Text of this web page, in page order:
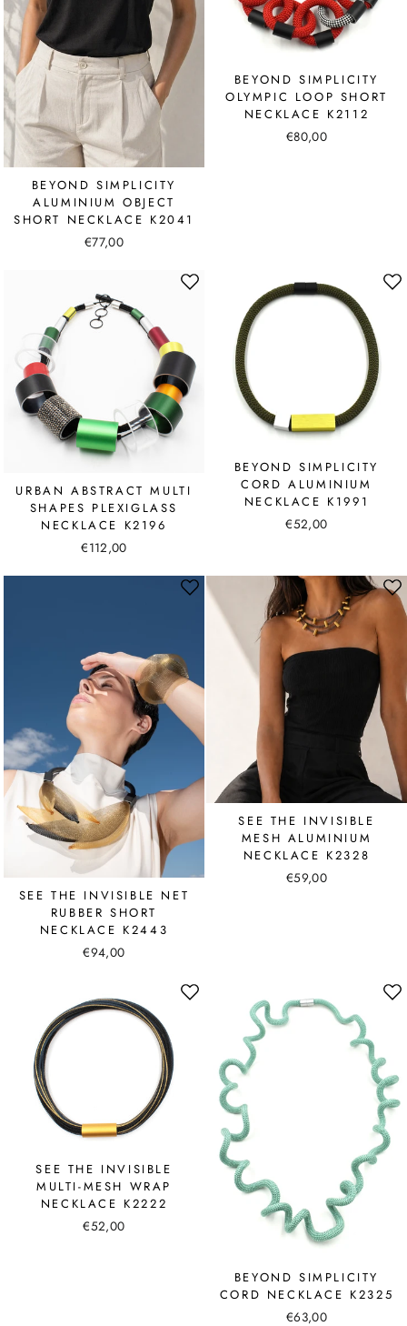
BEYOND SIMPLICITY
ALUMINIUM OBJECT
SHORT NECKLACE K2041
€77,00
BEYOND SIMPLICITY
OLYMPIC LOOP SHORT
NECKLACE K2112
€80,00
URBAN ABSTRACT MULTI
SHAPES PLEXIGLASS
NECKLACE K2196
€112,00
BEYOND SIMPLICITY
CORD ALUMINIUM
NECKLACE K1991
€52,00
SEE THE INVISIBLE NET
RUBBER SHORT
NECKLACE K2443
€94,00
SEE THE INVISIBLE
MESH ALUMINIUM
NECKLACE K2328
€59,00
SEE THE INVISIBLE
MULTI-MESH WRAP
NECKLACE K2222
€52,00
BEYOND SIMPLICITY
CORD NECKLACE K2325
€63,00